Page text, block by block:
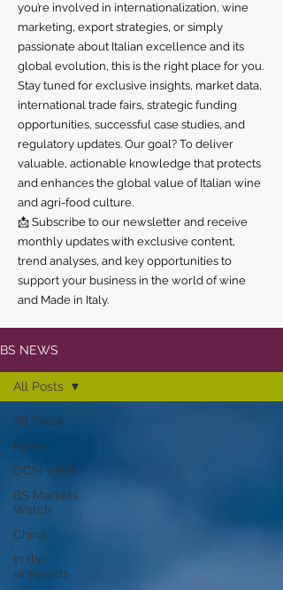
you’re involved in internationalization, wine
marketing, export strategies, or simply
passionate about Italian excellence and its
global evolution, this is the right place for you.
Stay tuned for exclusive insights, market data,
international trade fairs, strategic funding
opportunities, successful case studies, and
regulatory updates. Our goal? To deliver
valuable, actionable knowledge that protects
and enhances the global value of Italian wine
and agri-food culture.
📩 Subscribe to our newsletter and receive
monthly updates with exclusive content,
trend analyses, and key opportunities to
support your business in the world of wine
and Made in Italy.
BS NEWS
All Posts
News
OCM VINO
BS Markets
Watch
China
In the
vineyards
All Posts